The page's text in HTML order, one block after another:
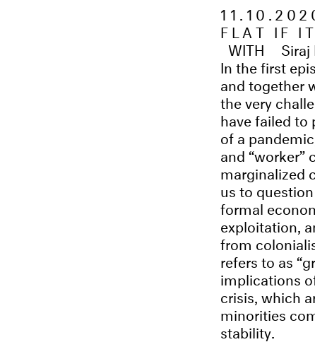
FLAT IF
WITH
In the first
and together
the very
have failed
of a
and
marginalized
us to
formal
exploitation,
from
refers to as
implications
crisis, which
minorities
stability.